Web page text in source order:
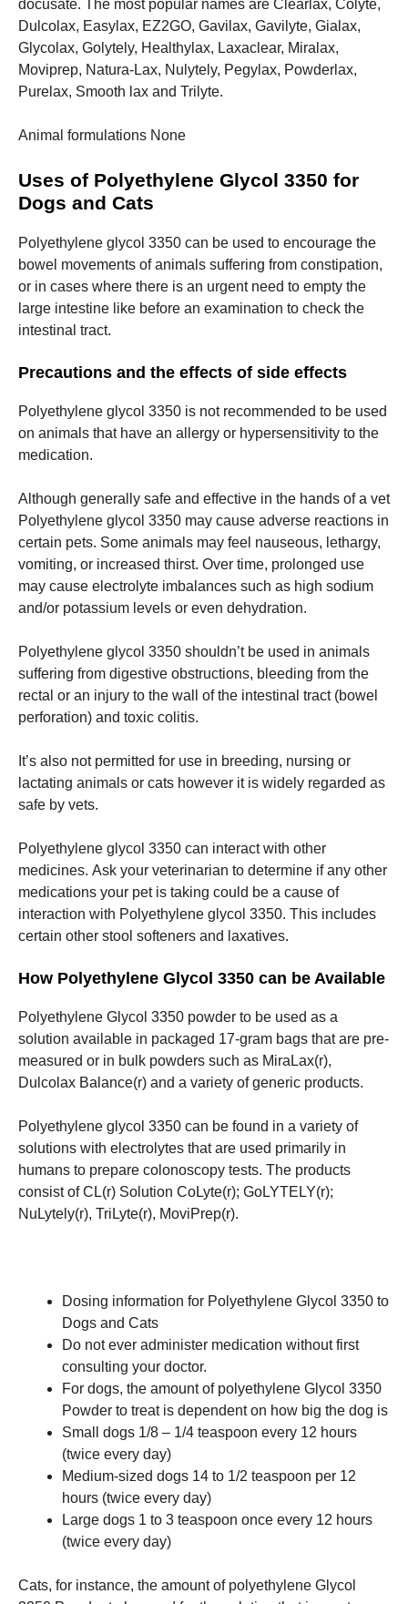
docusate.
The most popular names are Clearlax, Colyte,
Dulcolax, Easylax, EZ2GO, Gavilax, Gavilyte, Gialax,
Glycolax, Golytely, Healthylax, Laxaclear, Miralax,
Moviprep, Natura-Lax, Nulytely, Pegylax, Powderlax,
Purelax, Smooth lax and Trilyte.
Animal formulations None
Uses of Polyethylene Glycol 3350 for
Dogs and Cats
Polyethylene glycol 3350 can be used to encourage the
bowel movements of animals suffering from constipation,
or in cases where there is an urgent need to empty the
large intestine like before an examination to check the
intestinal tract.
Precautions and the effects of side effects
Polyethylene glycol 3350 is not recommended to be used
on animals that have an allergy or hypersensitivity to the
medication.
Although generally safe and effective in the hands of a vet
Polyethylene glycol 3350 may cause adverse reactions in
certain pets. Some animals may feel nauseous, lethargy,
vomiting, or increased thirst. Over time, prolonged use
may cause electrolyte imbalances such as high sodium
and/or potassium levels or even dehydration.
Polyethylene glycol 3350 shouldn’t be used in animals
suffering from digestive obstructions, bleeding from the
rectal or an injury to the wall of the intestinal tract (bowel
perforation) and toxic colitis.
It’s also not permitted for use in breeding, nursing or
lactating animals or cats however it is widely regarded as
safe by vets.
Polyethylene glycol 3350 can interact with other
medicines. Ask your veterinarian to determine if any other
medications your pet is taking could be a cause of
interaction with Polyethylene glycol 3350. This includes
certain other stool softeners and laxatives.
How Polyethylene Glycol 3350 can be Available
Polyethylene Glycol 3350 powder to be used as a
solution available in packaged 17-gram bags that are pre-
measured or in bulk powders such as MiraLax(r),
Dulcolax Balance(r) and a variety of generic products.
Polyethylene glycol 3350 can be found in a variety of
solutions with electrolytes that are used primarily in
humans to prepare colonoscopy tests. The products
consist of CL(r) Solution CoLyte(r); GoLYTELY(r);
NuLytely(r), TriLyte(r), MoviPrep(r).
Dosing information for Polyethylene Glycol 3350 to
Dogs and Cats
Do not ever administer medication without first
consulting your doctor.
For dogs, the amount of polyethylene Glycol 3350
Powder to treat is dependent on how big the dog is
Small dogs 1/8 – 1/4 teaspoon every 12 hours
(twice every day)
Medium-sized dogs 14 to 1/2 teaspoon per 12
hours (twice every day)
Large dogs 1 to 3 teaspoon once every 12 hours
(twice every day)
Cats, for instance, the amount of polyethylene Glycol